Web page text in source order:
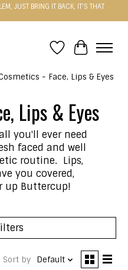
JUST BRING IT BACK, IT'S THAT
WishlistCart
- Face, Lips & Eyes
Lips & Eyes
you'll ever need
faced and well
routine. Lips,
you covered,
up Buttercup!
Sort by Default